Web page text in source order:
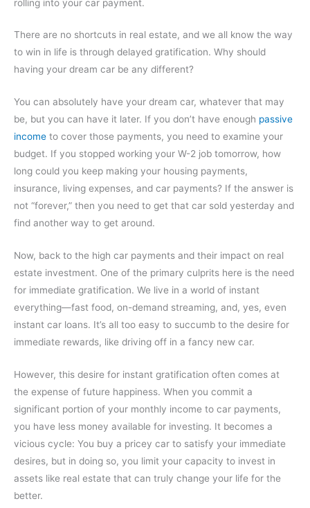
rolling into your car payment.
There are no shortcuts in real estate, and we all know the way
to win in life is through delayed gratification. Why should
having your dream car be any different?
You can absolutely have your dream car, whatever that may
be, but you can have it later. If you don’t have enough passive
income to cover those payments, you need to examine your
budget. If you stopped working your W-2 job tomorrow, how
long could you keep making your housing payments,
insurance, living expenses, and car payments? If the answer is
not “forever,” then you need to get that car sold yesterday and
find another way to get around.
Now, back to the high car payments and their impact on real
estate investment. One of the primary culprits here is the need
for immediate gratification. We live in a world of instant
everything—fast food, on-demand streaming, and, yes, even
instant car loans. It’s all too easy to succumb to the desire for
immediate rewards, like driving off in a fancy new car.
However, this desire for instant gratification often comes at
the expense of future happiness. When you commit a
significant portion of your monthly income to car payments,
you have less money available for investing. It becomes a
vicious cycle: You buy a pricey car to satisfy your immediate
desires, but in doing so, you limit your capacity to invest in
assets like real estate that can truly change your life for the
better.